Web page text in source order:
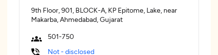
9th Floor, 901, BLOCK-A, KP Epitome, Lake, near
Makarba, Ahmedabad, Gujarat
501-750
Not - disclosed